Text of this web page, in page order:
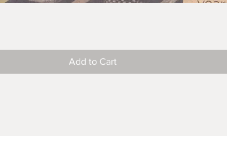
Add to Cart